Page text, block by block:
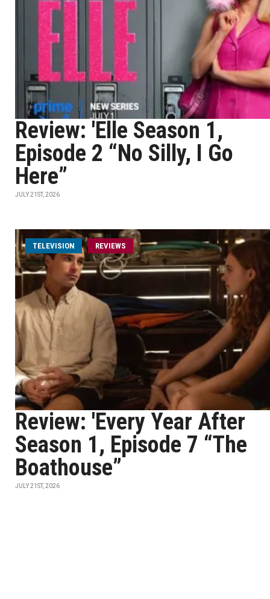
Review: 'Elle Season 1,
Episode 2 “No Silly, I Go
Here”
JULY 21ST, 2026
TELEVISION REVIEWS
Review: 'Every Year After
Season 1, Episode 7 “The
Boathouse”
JULY 21ST, 2026